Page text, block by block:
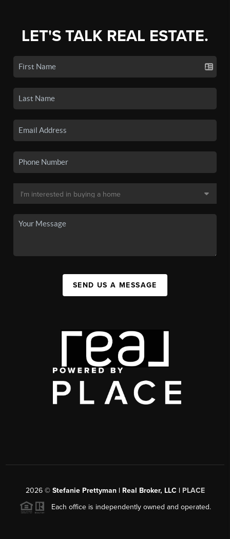
LET'S TALK REAL ESTATE.
SEND US A MESSAGE
2026© Stefanie Prettyman | Real Broker, LLC | PLACE
Each office is independently owned and operated.